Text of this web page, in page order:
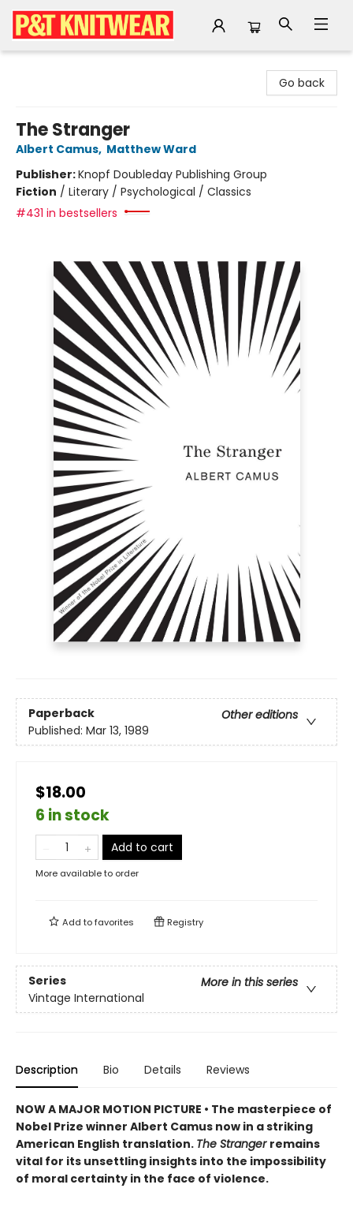
Go back
The Stranger
Albert Camus, Matthew Ward
Publisher:Knopf Doubleday Publishing Group
Fiction / Literary / Psychological / Classics
#431 in bestsellers
Paperback
Other editions
Published: Mar 13, 1989
$18.00
6 in stock
Add to cart
More available to order
Add tofavorites Registry
Series
More in this series
Vintage International
Description Bio Details Reviews
NOW A MAJOR MOTION PICTURE • The masterpiece of
Nobel Prize winner Albert Camus now in a striking
American English translation. The Stranger remains
vital for its unsettling insights into the impossibility
of moral certainty in the face of violence.